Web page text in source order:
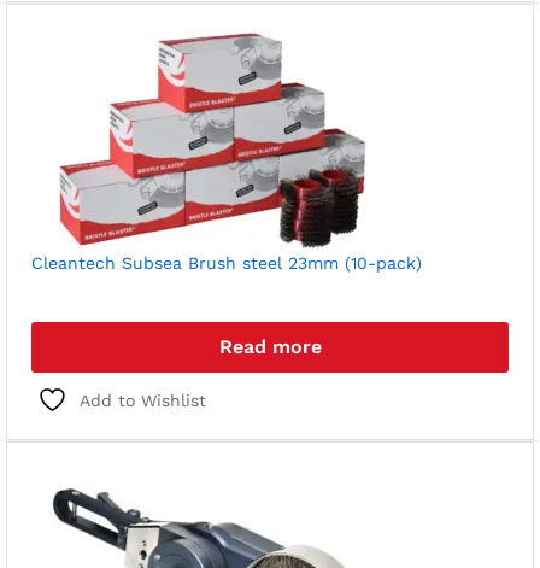
Cleantech Subsea Brush steel 23mm (10-pack)
Read more
Add to Wishlist